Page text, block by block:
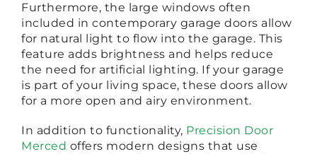
Furthermore, the large windows often
included in contemporary garage doors allow
for natural light to flow into the garage. This
feature adds brightness and helps reduce
the need for artificial lighting. If your garage
is part of your living space, these doors allow
for a more open and airy environment.
In addition to functionality, Precision Door
Merced offers modern designs that use